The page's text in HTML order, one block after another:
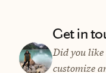
Get in
Did you like
customize